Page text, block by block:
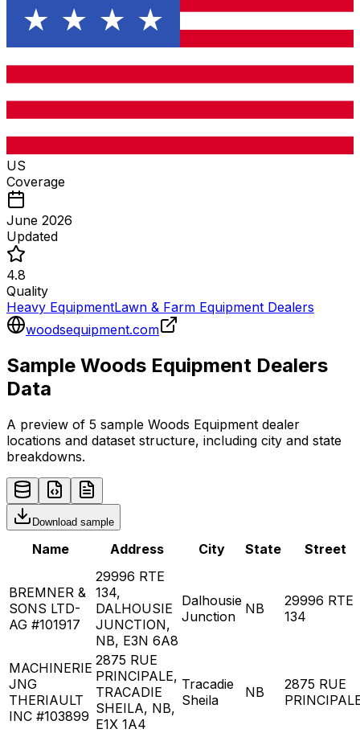
US
Coverage
June 2026
Updated
4.8
Quality
Heavy EquipmentLawn & Farm Equipment Dealers
woodsequipment.com
Sample Woods Equipment Dealers
Data
A preview of 5 sample Woods Equipment dealer
locations and dataset structure, including city and state
breakdowns.
Download sample
Name Address City State Street
BREMNER &
SONS LTD-
AG #101917
29996 RTE
134,
DALHOUSIE
JUNCTION,
NB, E3N 6A8
Dalhousie
Junction
NB
29996 RTE
134
MACHINERIE
JNG
THERIAULT
INC #103899
2875 RUE
PRINCIPALE,
TRACADIE
SHEILA, NB,
E1X 1A4
Tracadie
Sheila
NB
2875 RUE